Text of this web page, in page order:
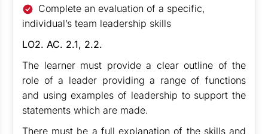
Complete an evaluation of a specific,
individual’s team leadership skills
LO2. AC. 2.1, 2.2.
The learner must provide a clear outline of the
role of a leader providing a range of functions
and using examples of leadership to support the
statements which are made.
There must be a full explanation of the skills and